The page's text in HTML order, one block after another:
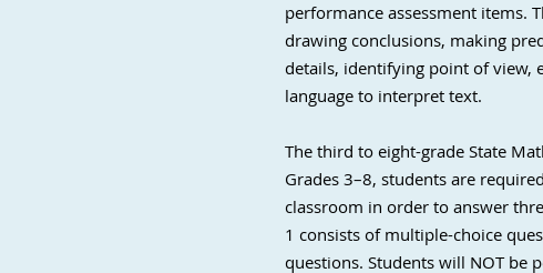
performance assessment items.
drawing conclusions, making
details, identifying point of view,
language to interpret text.
The third to eight-grade State
Grades 3–8, students are
classroom in order to answer
1 consists of multiple-choice
questions. Students will NOT be